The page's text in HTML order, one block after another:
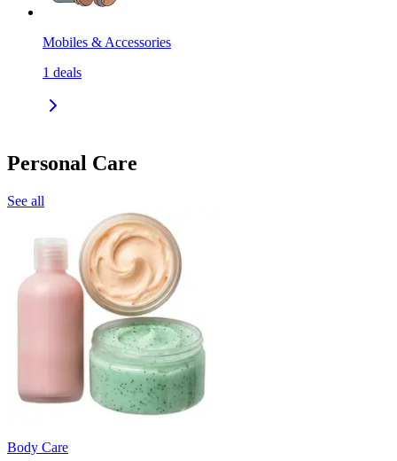
Mobiles & Accessories
1 deals
Personal Care
See all
Body Care